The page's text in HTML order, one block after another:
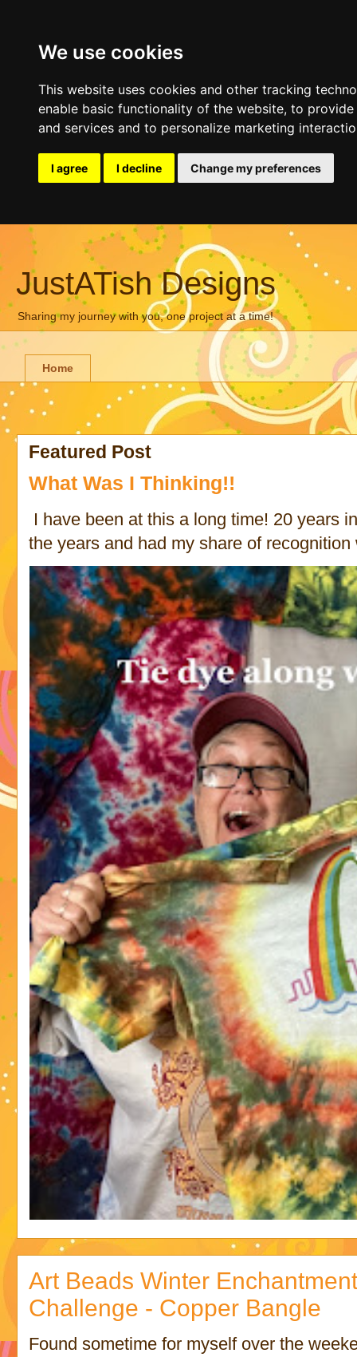
We use cookies
This website uses cookies and other tracking
enable basic functionality of the website, to provide
and services and to personalize marketing
I agree I decline Change my preferences
JustATish Designs
Sharing my journey with you, one project at a time!
Home
Featured Post
What Was I Thinking!!
I have been at this a long time! 20 years
the years and had my share of
Art Beads Winter
Challenge - Copper Bangle
Found sometime for myself over the